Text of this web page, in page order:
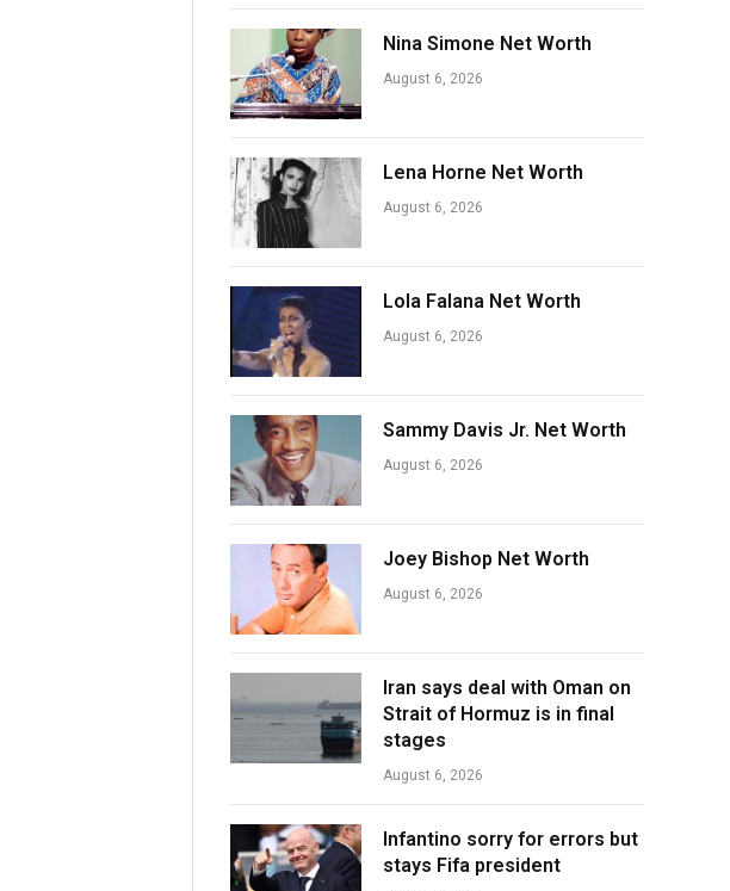
Nina Simone Net Worth
August 6, 2026
Lena Horne Net Worth
August 6, 2026
Lola Falana Net Worth
August 6, 2026
Sammy Davis Jr. Net Worth
August 6, 2026
Joey Bishop Net Worth
August 6, 2026
Iran says deal with Oman on
Strait of Hormuz is in final
stages
August 6, 2026
Infantino sorry for errors but
stays Fifa president